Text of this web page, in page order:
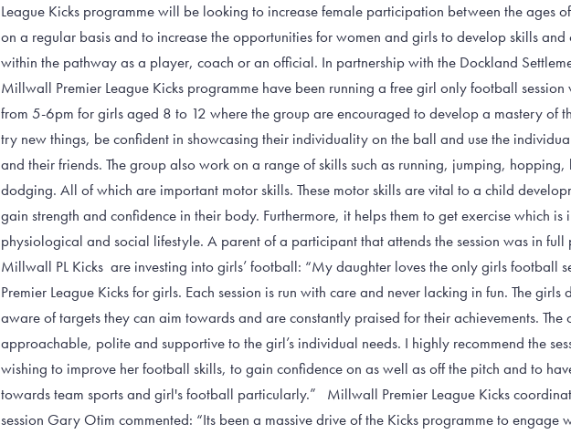
League Kicks programme will be looking to increase female participation between the ages
on a regular basis and to increase the opportunities for women and girls to develop skills and
within the pathway as a player, coach or an official. In partnership with the Dockland
Millwall Premier League Kicks programme have been running a free girl only football session
from 5-6pm for girls aged 8 to 12 where the group are encouraged to develop a mastery of
try new things, be confident in showcasing their individuality on the ball and use the
and their friends. The group also work on a range of skills such as running, jumping,
dodging. All of which are important motor skills. These motor skills are vital to a child
gain strength and confidence in their body. Furthermore, it helps them to get exercise which
physiological and social lifestyle. A parent of a participant that attends the session was in full
Millwall PL Kicks are investing into girls’ football: “My daughter loves the only girls football
Premier League Kicks for girls. Each session is run with care and never lacking in fun. The
aware of targets they can aim towards and are constantly praised for their achievements. The
approachable, polite and supportive to the girl’s individual needs. I highly recommend the
wishing to improve her football skills, to gain confidence on as well as off the pitch and to
towards team sports and girl's football particularly.” Millwall Premier League Kicks
session Gary Otim commented: “Its been a massive drive of the Kicks programme to engage